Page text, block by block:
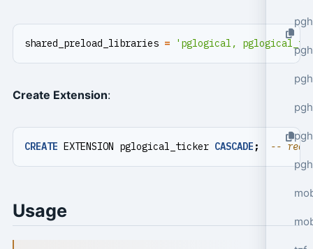
shared_preload_libraries = 'pglogical,
Create Extension:
CREATE EXTENSION pglogical_ticker CASCADE ;
Usage